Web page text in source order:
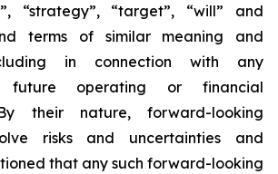
“strategy”, “target”, “will” and
terms of similar meaning and
in connection with any
future operating or financial
their nature, forward-looking
risks and uncertainties and
that any such forward-looking